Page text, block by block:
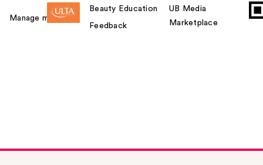
Manage my card
Beauty Education
Feedback
UB Media
Marketplace